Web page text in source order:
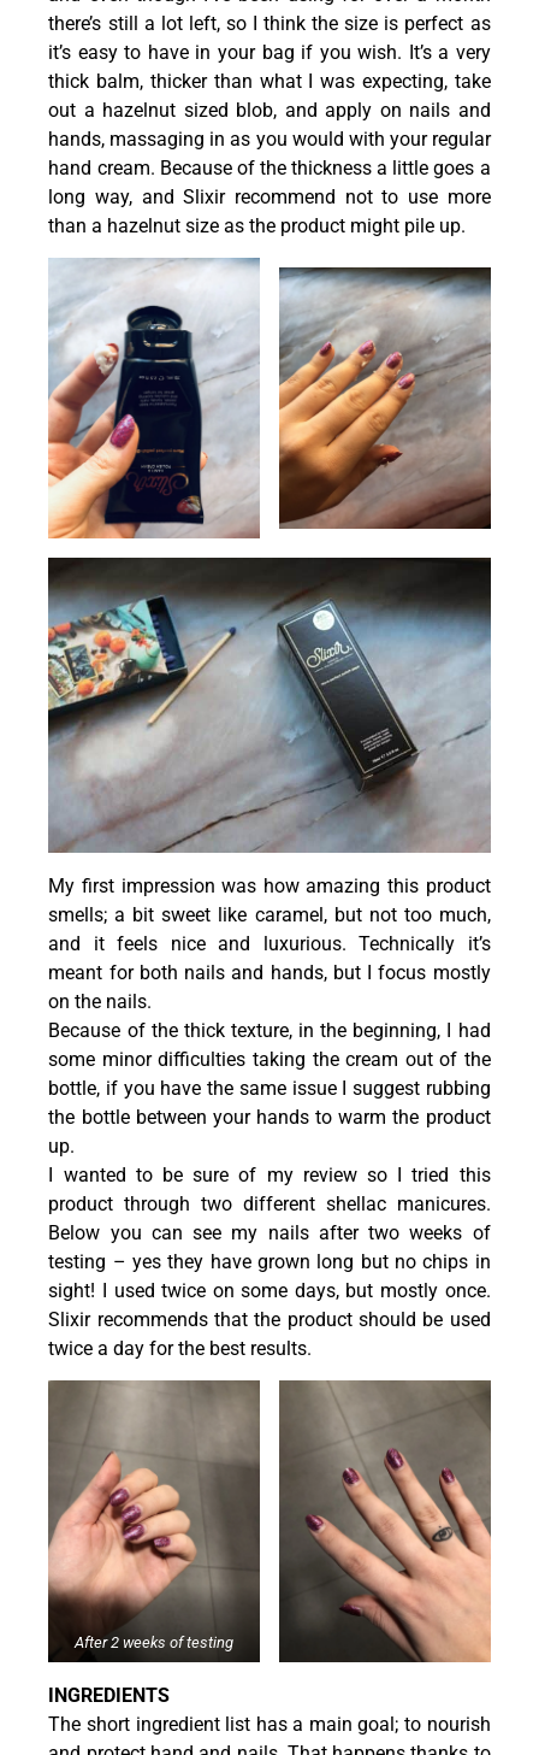
there’s still a lot left, so I think the size is perfect as
it’s easy to have in your bag if you wish. It’s a very
thick balm, thicker than what I was expecting, take
out a hazelnut sized blob, and apply on nails and
hands, massaging in as you would with your regular
hand cream. Because of the thickness a little goes a
long way, and Slixir recommend not to use more
than a hazelnut size as the product might pile up.
My first impression was how amazing this product
smells; a bit sweet like caramel, but not too much,
and it feels nice and luxurious. Technically it’s
meant for both nails and hands, but I focus mostly
on the nails.
Because of the thick texture, in the beginning, I had
some minor difficulties taking the cream out of the
bottle, if you have the same issue I suggest rubbing
the bottle between your hands to warm the product
up.
I wanted to be sure of my review so I tried this
product through two different shellac manicures.
Below you can see my nails after two weeks of
testing – yes they have grown long but no chips in
sight! I used twice on some days, but mostly once.
Slixir recommends that the product should be used
twice a day for the best results.
After 2 weeks of testing
INGREDIENTS
The short ingredient list has a main goal; to nourish